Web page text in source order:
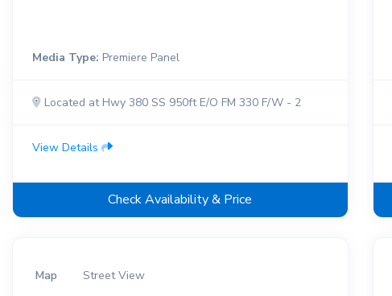
Media Type: Premiere Panel
Located at Hwy 380 SS 950ft E/O FM 330 F/W - 2
View Details
Check Availability & Price
Map Street View